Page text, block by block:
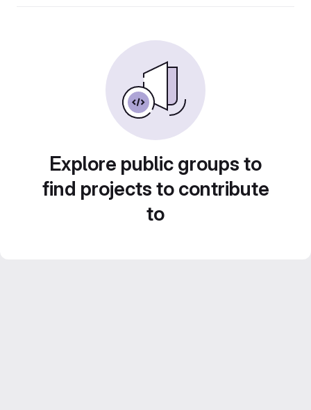
Explore public groups to
find projects to contribute
to